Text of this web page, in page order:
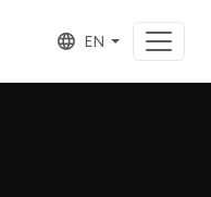
EN